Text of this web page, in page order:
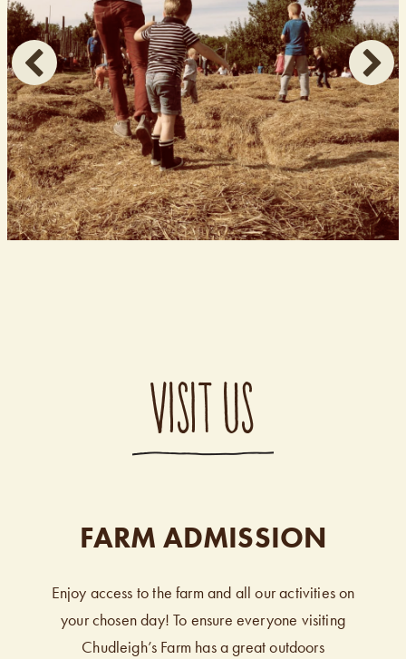
VISIT US
FARM ADMISSION
Enjoy access to the farm and all our activities on
your chosen day! To ensure everyone visiting
Chudleigh’s Farm has a great outdoors